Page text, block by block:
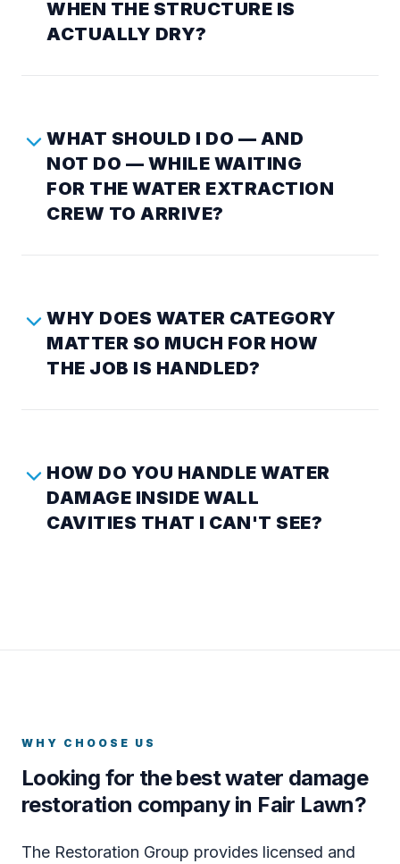
WHEN THE STRUCTURE IS
ACTUALLY DRY?
WHAT SHOULD I DO — AND
NOT DO — WHILE WAITING
FOR THE WATER EXTRACTION
CREW TO ARRIVE?
WHY DOES WATER CATEGORY
MATTER SO MUCH FOR HOW
THE JOB IS HANDLED?
HOW DO YOU HANDLE WATER
DAMAGE INSIDE WALL
CAVITIES THAT I CAN'T SEE?
WHY CHOOSE US
Looking for the best water damage
restoration company in Fair Lawn?
The Restoration Group provides licensed and